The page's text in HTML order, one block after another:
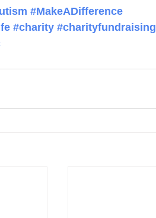
#MakeADifference
#charity #charityfundraising